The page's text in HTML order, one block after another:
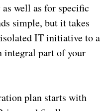
well as for specific
simple, but it takes
IT initiative to a
integral part of your
plan starts with